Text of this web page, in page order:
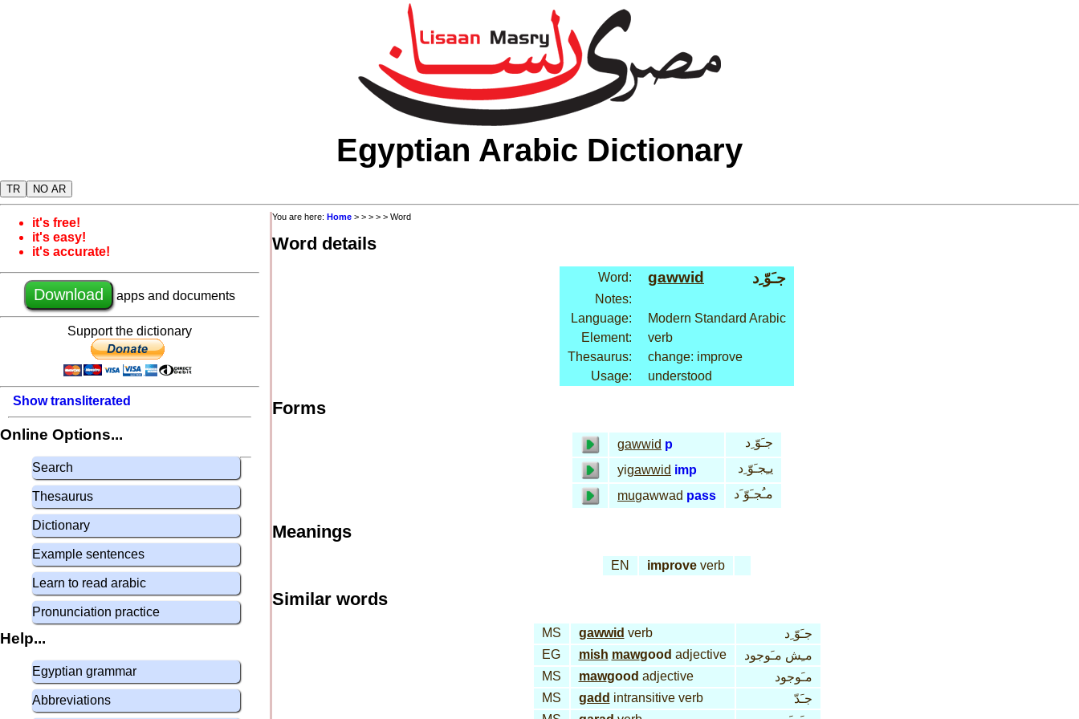
Egyptian Arabic Dictionary
TR NO AR
it's free!
it's easy!
it's accurate!
Download apps and documents
Support the dictionary
Show transliterated
Online Options...
Search
Thesaurus
Dictionary
Example sentences
Learn to read arabic
Pronunciation practice
Help...
Egyptian grammar
Abbreviations
You are here: Home > > > > > Word
Word details
Word: gawwid جـَوّ ِد
Notes:
Language:
Modern Standard Arabic
Element:
verb
Thesaurus:
change: improve
Usage:
understood
Forms
gawwid p
جـَوّ ِد
yigawwid imp
يـِجـَوّ ِد
mugawwad pass مـُجـَوّ َد
Meanings
EN improve verb
Similar words
MS gawwid verb
جـَوّ ِد
EG
mish mawgood adjective
مـِش مـَوجود
MS
mawgood adjective
مـَوجود
MS
gadd intransitive verb
جـَدّ